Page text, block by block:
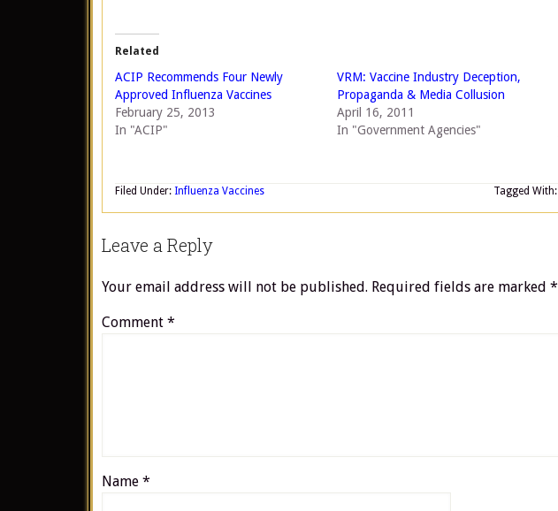
Related
ACIP Recommends Four Newly
Approved Influenza Vaccines
February 25, 2013
In "ACIP"
VRM: Vaccine Industry Deception,
Propaganda & Media Collusion
April 16, 2011
In "Government Agencies"
Filed Under: Influenza Vaccines Tagged With:
Leave a Reply
Your email address will not be published. Required fields are marked *
Comment *
Name *